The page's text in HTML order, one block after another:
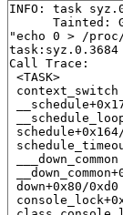
INFO: task
Tainted:
"echo 0 > /
Call Trace:
<TASK>
context_switch
___down_common
down+0x80/0xd0